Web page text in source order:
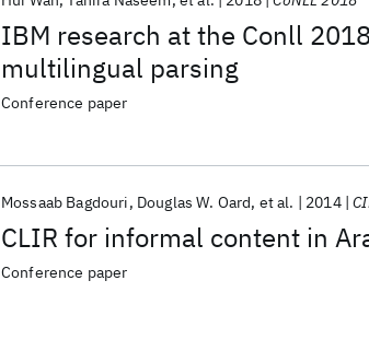
IBM research at the Conll
multilingual parsing
Conference paper
CLIR for informal content in
Mossaab Bagdouri Douglas W. Oard et al. 2014
Conference paper